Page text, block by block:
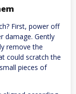
First, power off
damage. Gently
remove the
could scratch the
pieces of